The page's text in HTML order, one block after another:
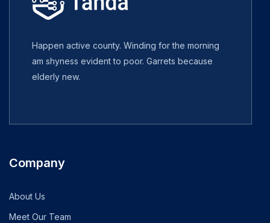
Happen active county. Winding for the morning
am shyness evident to poor. Garrets because
elderly new.
Company
About Us
Meet Our Team